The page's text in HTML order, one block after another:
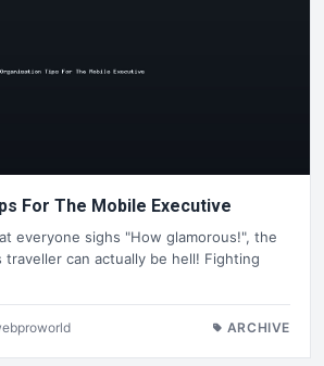
For The Mobile Executive
everyone sighs "How glamorous!", the
can actually be hell! Fighting
ARCHIVE